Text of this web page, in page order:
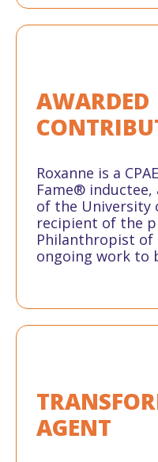
AWARDED
Roxanne is a
Fame®
of the University
recipient of the
Philanthropist of
ongoing work to
AGENT